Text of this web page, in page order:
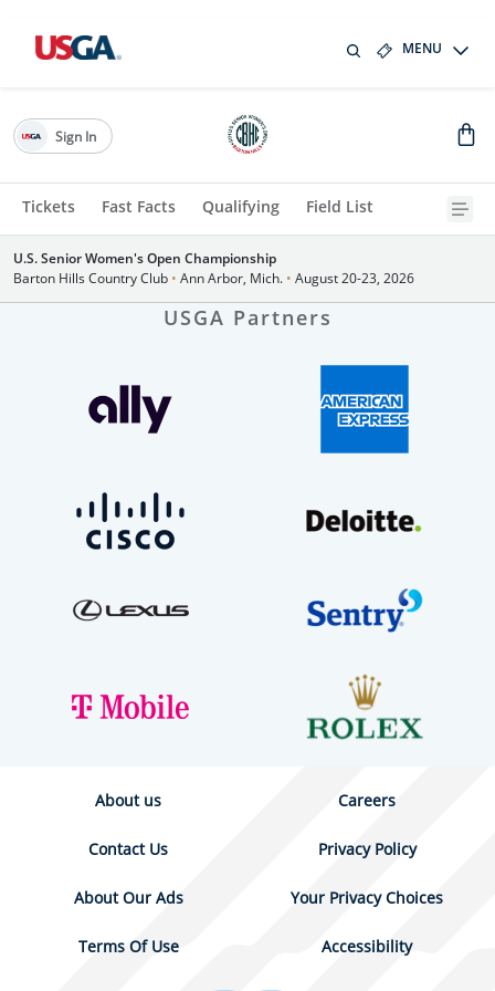
MENU
Tickets Fast Facts Qualifying Field List
Sign In
U.S. Senior Women's Open Championship
Barton Hills Country Club • Ann Arbor, Mich. • August 20-23, 2026
USGA Partners
About us Careers
Contact Us Privacy Policy
About Our Ads Your Privacy Choices
Terms Of Use Accessibility